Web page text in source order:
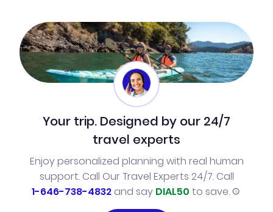
Your trip. Designed by our 24/7
travel experts
Enjoy personalized planning with real human
support. Call Our Travel Experts 24/7. Call
1-646-738-4832and say DIAL50 to save.